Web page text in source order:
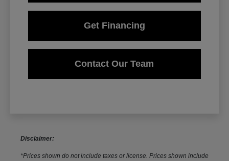
Get Financing
Contact Our Team
Disclaimer:
*Prices shown do not include taxes or license. Prices shown include